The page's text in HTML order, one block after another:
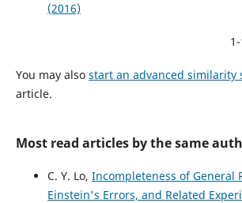
(2016)
You may also start an advanced similarity
article.
Most read articles by the same
C. Y. Lo, Incompleteness of General
Einstein's Errors, and Related